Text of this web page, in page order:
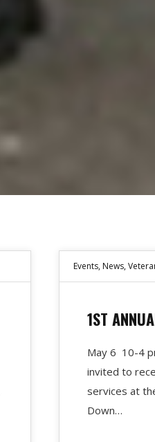
Events, News,
1ST
May 6 10-4
invited to
services at
Down…